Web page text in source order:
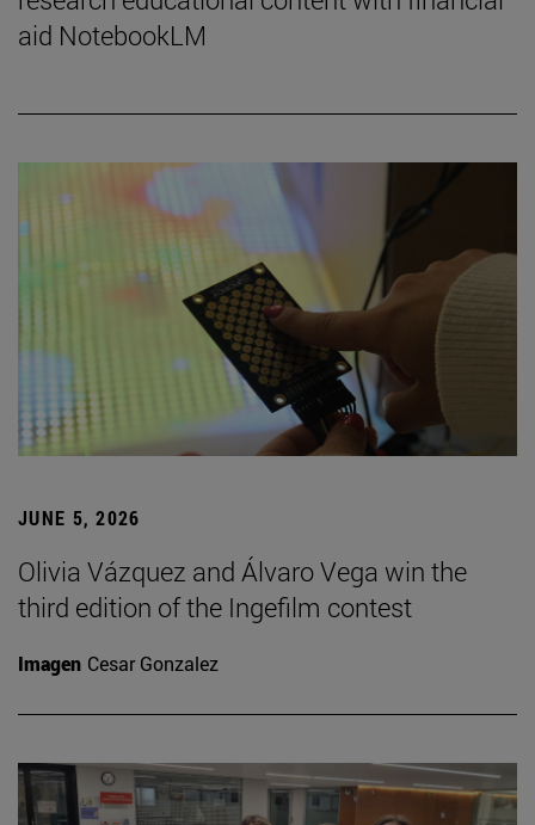
aid NotebookLM
JUNE 5, 2026
Olivia Vázquez and Álvaro Vega win the
third edition of the Ingefilm contest
Imagen Cesar Gonzalez